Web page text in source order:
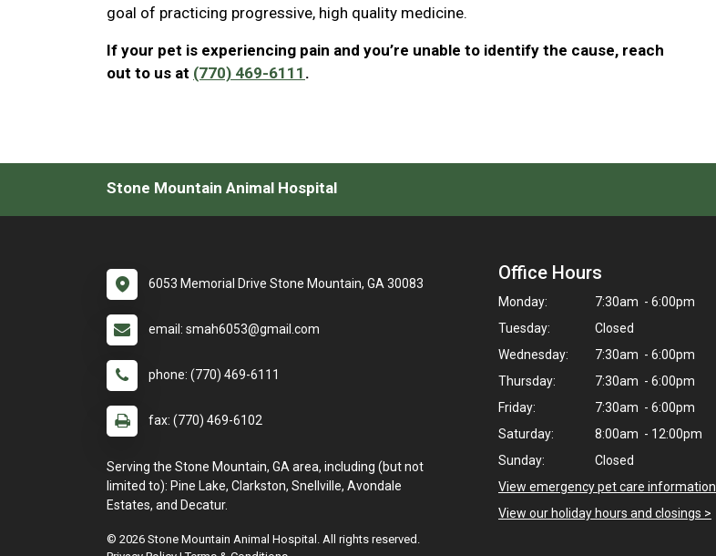
goal of practicing progressive, high quality medicine.
If your pet is experiencing pain and you’re unable to identify the cause, reach
out to us at (770) 469-6111 .
Stone Mountain Animal Hospital
6053 Memorial Drive Stone Mountain, GA 30083
email: smah6053@gmail.com
phone: (770) 469-6111
fax: (770) 469-6102
Serving the Stone Mountain, GA area, including (but not
limited to): Pine Lake, Clarkston, Snellville, Avondale
Estates, and Decatur.
Office Hours
Monday:
7:30am - 6:00pm
Tuesday:
Closed
Wednesday:
7:30am - 6:00pm
Thursday:
7:30am - 6:00pm
Friday:
7:30am - 6:00pm
Saturday:
8:00am - 12:00pm
Sunday:
Closed
View emergency pet care information
View our holiday hours and closings >
© 2026 Stone Mountain Animal Hospital. All rights reserved.